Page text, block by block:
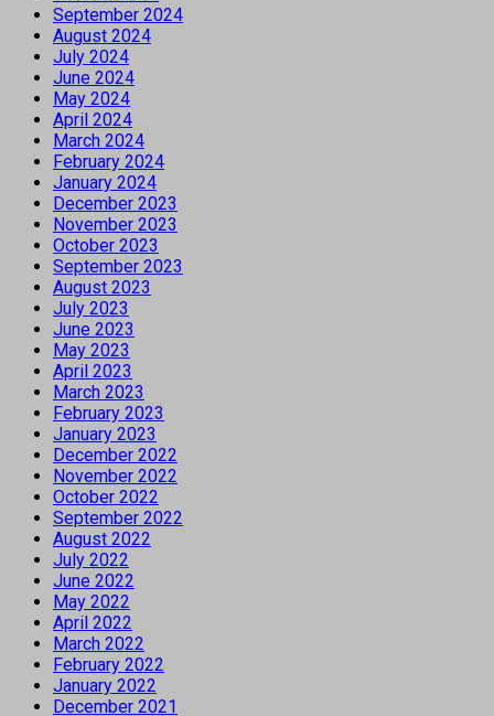
September 2024
August 2024
July 2024
June 2024
May 2024
April 2024
March 2024
February 2024
January 2024
December 2023
November 2023
October 2023
September 2023
August 2023
July 2023
June 2023
May 2023
April 2023
March 2023
February 2023
January 2023
December 2022
November 2022
October 2022
September 2022
August 2022
July 2022
June 2022
May 2022
April 2022
March 2022
February 2022
January 2022
December 2021